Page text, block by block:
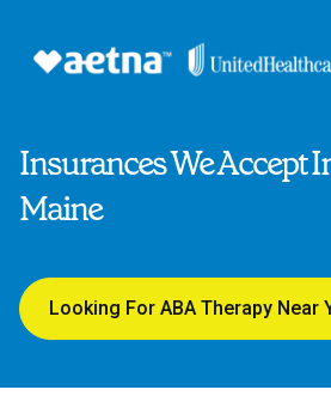
Insurances We Accept
Maine
Looking For ABA Therapy Near